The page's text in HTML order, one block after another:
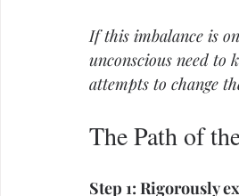
If this imbalance is
unconscious need to
attempts to change
The Path of
Step 1: Rigorously